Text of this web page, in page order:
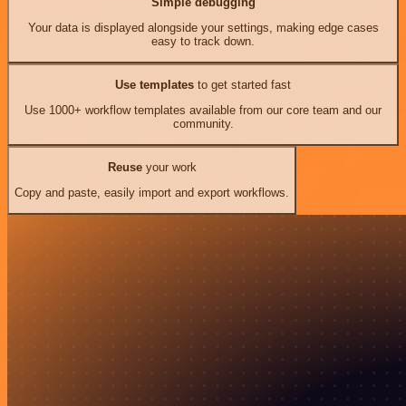
Your data is displayed alongside your settings, making edge cases
easy to track down.
Use templates to get started fast
Use 1000+ workflow templates available from our core team and our
community.
Reuseyour work
Copy and paste, easily import and export workflows.